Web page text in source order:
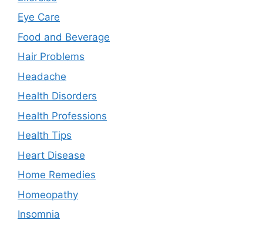
Eye Care
Food and Beverage
Hair Problems
Headache
Health Disorders
Health Professions
Health Tips
Heart Disease
Home Remedies
Homeopathy
Insomnia